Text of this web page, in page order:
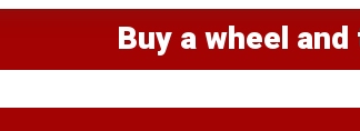
Buy a wheel